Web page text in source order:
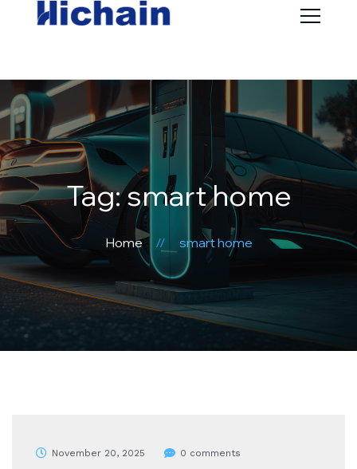
Tag: smart home
Home smart home
November 20, 2025 0 comments